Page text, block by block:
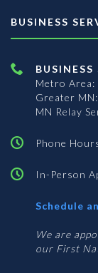
BUSINESS
BUSINESS
Metro Area:
Greater MN:
MN Relay
Phone
In-Person
Schedule
We are
our First